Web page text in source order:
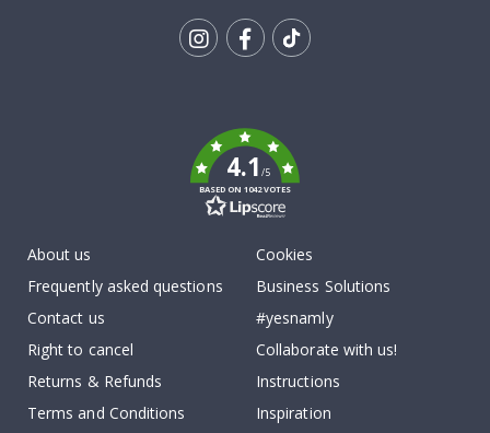
4.1/5
BASED ON 1042 VOTES
About us
Frequently asked questions
Contact us
Right to cancel
Returns & Refunds
Terms and Conditions
Cookies
Business Solutions
#yesnamly
Collaborate with us!
Instructions
Inspiration